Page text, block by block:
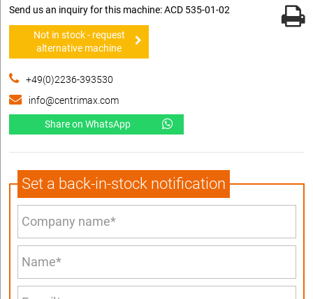
Send us an inquiry for this machine: ACD 535-01-02
Not in stock - request
alternative machine
+49(0)2236-393530
info@centrimax.com
Share on WhatsApp
Set a back-in-stock notification